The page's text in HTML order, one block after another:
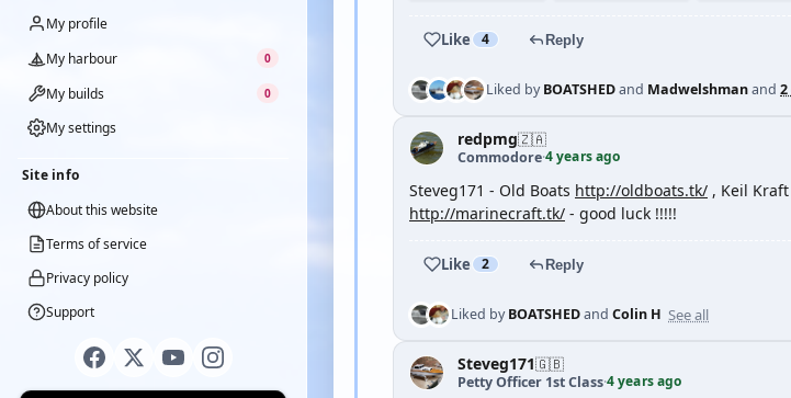
My profile
My harbour
0
My builds 0
My settings
Site info
About this website
Terms of service
Privacy policy
Support
Like 4 Reply
Liked byBOATSHEDand Madwelshmanand
redpmg🇿🇦
Commodore·4 years ago
Steveg171 - Old Boats http://oldboats.tk/ , Keil
http://marinecraft.tk/ - good luck !!!!!
Like 2 Reply
Liked byBOATSHEDand Colin H See all
Steveg171🇬🇧
Petty Officer 1st Class·4 years ago